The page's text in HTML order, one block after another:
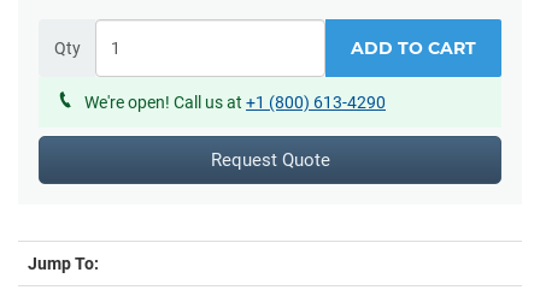
Qty ADD TO CART
We're open! Call us at +1 (800) 613-4290
Request Quote
Jump To: